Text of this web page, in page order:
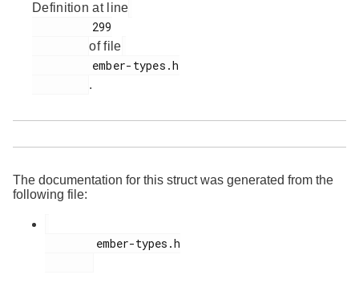
Definition at line
of file
.
The documentation for this struct was generated from the
following file: